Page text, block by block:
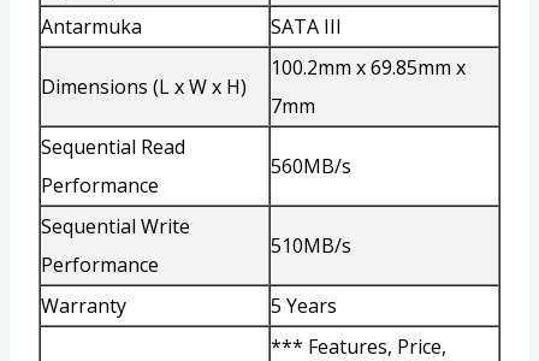
Antarmuka
SATA III
Dimensions (L x W x H)
100.2mm x 69.85mm x
7mm
Sequential Read
Performance
560MB/s
Sequential Write
Performance
510MB/s
Warranty 5 Years
*** Features, Price,